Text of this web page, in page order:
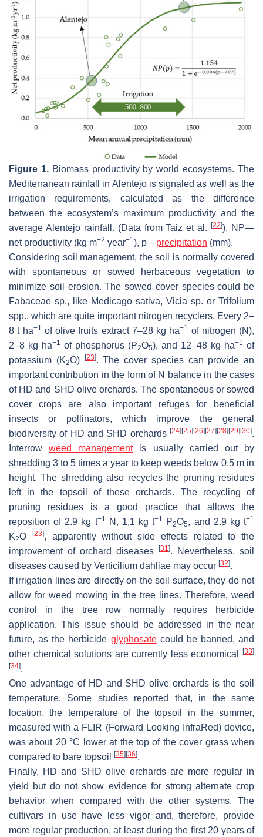
Figure 1.Biomass productivity by world ecosystems. The
Mediterranean rainfall in Alentejo is signaled as well as the
irrigation requirements, calculated as the difference
between the ecosystem’s maximum productivity and the
average Alentejo rainfall. (Data from Taiz et al.[22]). NP—
net productivity (kg m−2 year−1 ), p—precipitation (mm).
Considering soil management, the soil is normally covered
with spontaneous or sowed herbaceous vegetation to
minimize soil erosion. The sowed cover species could be
Fabaceae sp., like Medicago sativa, Vicia sp. or Trifolium
spp., which are quite important nitrogen recyclers. Every 2–
8 t ha−1 of olive fruits extract 7–28 kg ha−1
of nitrogen (N),
2–8 kg ha−1 of phosphorus (P2O5), and 12–48 kg ha−1
of
potassium (K2O) [23]. The cover species can provide an
important contribution in the form of N balance in the cases
of HD and SHD olive orchards. The spontaneous or sowed
cover crops are also important refuges for beneficial
insects or pollinators, which improve the general
biodiversity of HD and SHD orchards [24][25][26][27][28][29][30].
Interrowweed managementis usually carried out by
shredding 3 to 5 times a year to keep weeds below 0.5 m in
height. The shredding also recycles the pruning residues
left in the topsoil of these orchards. The recycling of
pruning residues is a good practice that allows the
reposition of 2.9 kg t−1 N, 1,1 kg t−1 P2O5, and 2.9 kg t−1
K2O [23], apparently without side effects related to the
improvement of orchard diseases [31 ]. Nevertheless, soil
diseases caused by Verticilium dahliae may occur [32].
If irrigation lines are directly on the soil surface, they do not
allow for weed mowing in the tree lines. Therefore, weed
control in the tree row normally requires herbicide
application. This issue should be addressed in the near
future, as the herbicide glyphosatecould be banned, and
other chemical solutions are currently less economical
[33]
[34].
One advantage of HD and SHD olive orchards is the soil
temperature. Some studies reported that, in the same
location, the temperature of the topsoil in the summer,
measured with a FLIR (Forward Looking InfraRed) device,
was about 20 °C lower at the top of the cover grass when
compared to bare topsoil
[35][36].
Finally, HD and SHD olive orchards are more regular in
yield but do not show evidence for strong alternate crop
behavior when compared with the other systems. The
cultivars in use have less vigor and, therefore, provide
more regular production, at least during the first 20 years of